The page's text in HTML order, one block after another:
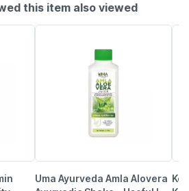
this item also viewed
Uma Ayurveda Amla Alovera